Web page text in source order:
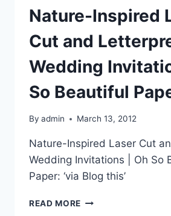
Nature-Inspired
Cut and
Wedding
So Beautiful
By admin March 13, 2012
Nature-Inspired Laser Cut
Wedding Invitations | Oh So
Paper: ‘via Blog this’
READ MORE NATURE-